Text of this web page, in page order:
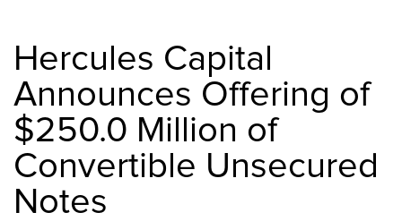
Hercules Capital
Announces Offering of
$250.0 Million of
Convertible Unsecured
Notes